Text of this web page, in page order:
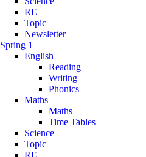
RE
Topic
Newsletter
Spring 1
English
Reading
Writing
Phonics
Maths
Maths
Time Tables
Science
Topic
RE